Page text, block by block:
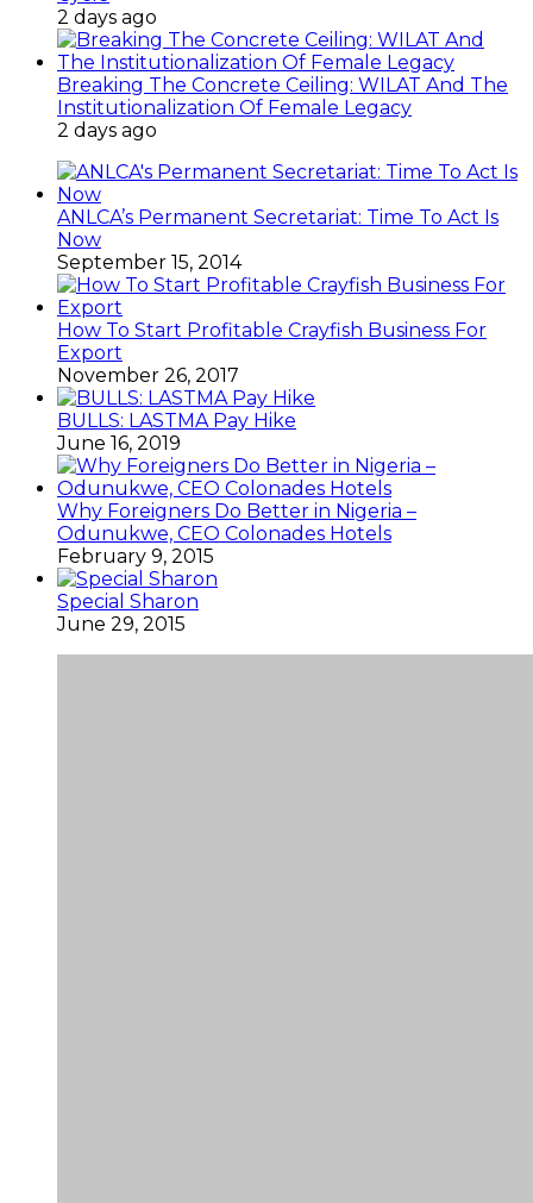
2 days ago
Breaking The Concrete Ceiling: WILAT And The
Institutionalization Of Female Legacy
2 days ago
ANLCA’s Permanent Secretariat: Time To Act Is
Now
September 15, 2014
How To Start Profitable Crayfish Business For
Export
November 26, 2017
BULLS: LASTMA Pay Hike
June 16, 2019
Why Foreigners Do Better in Nigeria –
Odunukwe, CEO Colonades Hotels
February 9, 2015
Special Sharon
June 29, 2015